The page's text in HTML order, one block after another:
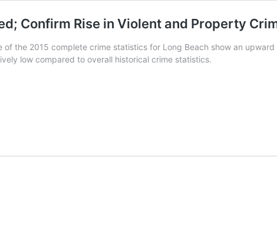
Confirm Rise in Violent and Property
of the 2015 complete crime statistics for Long Beach show an
low compared to overall historical crime statistics.